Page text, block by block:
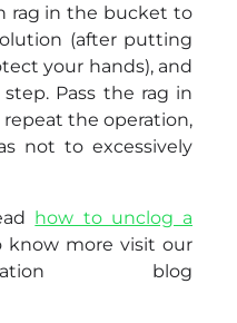
rag in the bucket to
(after putting
your hands), and
Pass the rag in
repeat the operation,
not to excessively
how to unclog a
know more visit our
blog